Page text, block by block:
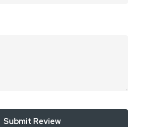
Submit Review